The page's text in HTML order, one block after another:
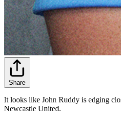
Share
It looks like John Ruddy is edging
Newcastle United.